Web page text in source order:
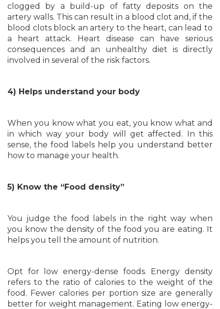
clogged by a build-up of fatty deposits on the
artery walls. This can result in a blood clot and, if the
blood clots block an artery to the heart, can lead to
a heart attack. Heart disease can have serious
consequences and an unhealthy diet is directly
involved in several of the risk factors.
4) Helps understand your body
When you know what you eat, you know what and
in which way your body will get affected. In this
sense, the food labels help you understand better
how to manage your health.
5) Know the “Food density”
You judge the food labels in the right way when
you know the density of the food you are eating. It
helps you tell the amount of nutrition.
Opt for low energy-dense foods. Energy density
refers to the ratio of calories to the weight of the
food. Fewer calories per portion size are generally
better for weight management. Eating low energy-